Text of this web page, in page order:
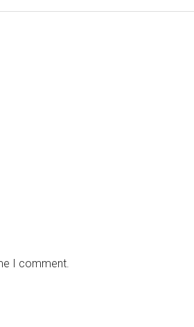
I comment.